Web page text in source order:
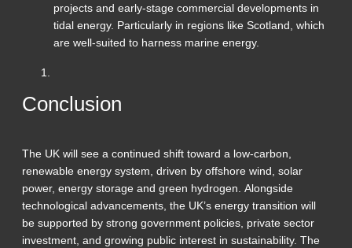
projects and early-stage commercial developments in
tidal energy. Particularly in regions like Scotland, which
are well-suited to harness marine energy.
Conclusion
The UK will see a continued shift toward a low-carbon,
renewable energy system, driven by offshore wind, solar
power, energy storage and green hydrogen. Alongside
technological advancements, the UK’s energy transition will
be supported by strong government policies, private sector
investment, and growing public interest in sustainability. The